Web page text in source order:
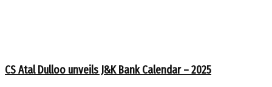
CS Atal Dulloo unveils J&K Bank Calendar – 2025